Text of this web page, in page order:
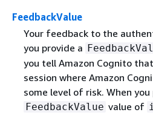
FeedbackValue
Your feedback to the
you provide a
you tell Amazon Cognito
session where Amazon
some level of risk. When you
FeedbackValue value of